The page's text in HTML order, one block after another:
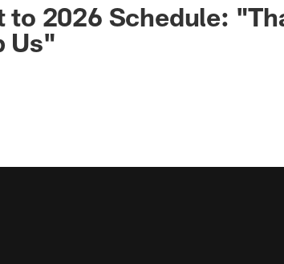
to 2026 Schedule:
Us"